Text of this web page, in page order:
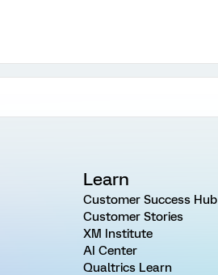
Learn
Customer Success Hub
Customer Stories
XM Institute
AI Center
Qualtrics Learn